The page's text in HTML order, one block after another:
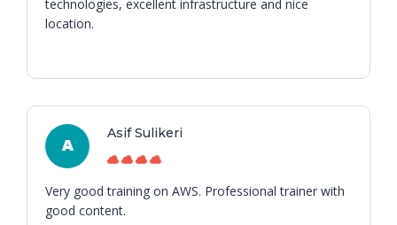
technologies, excellent infrastructure and nice
location.
A
Asif Sulikeri
Very good training on AWS. Professional trainer with
good content.